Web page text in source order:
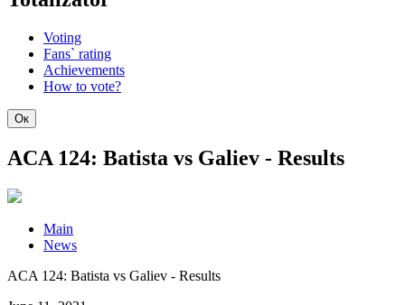
Voting
Fans` rating
Achievements
How to vote?
Ок
ACA 124: Batista vs Galiev - Results
Main
News
ACA 124: Batista vs Galiev - Results